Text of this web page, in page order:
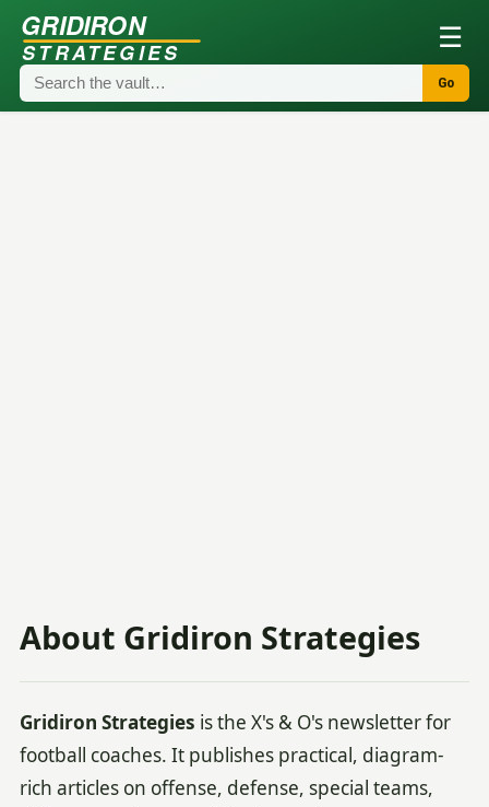
GRIDIRON
STRATEGIES ☰
Go
About Gridiron Strategies
Gridiron Strategies is the X's & O's newsletter for
football coaches. It publishes practical, diagram-
rich articles on offense, defense, special teams,